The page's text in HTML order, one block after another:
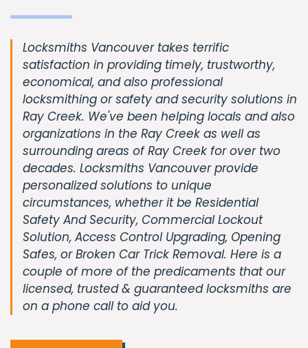
Locksmiths Vancouver takes terrific
satisfaction in providing timely, trustworthy,
economical, and also professional
locksmithing or safety and security solutions in
Ray Creek. We've been helping locals and also
organizations in the Ray Creek as well as
surrounding areas of Ray Creek for over two
decades. Locksmiths Vancouver provide
personalized solutions to unique
circumstances, whether it be Residential
Safety And Security, Commercial Lockout
Solution, Access Control Upgrading, Opening
Safes, or Broken Car Trick Removal. Here is a
couple of more of the predicaments that our
licensed, trusted & guaranteed locksmiths are
on a phone call to aid you.